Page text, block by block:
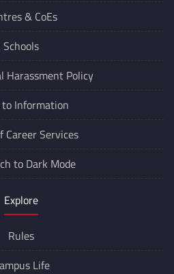
& CoEs
Schools
Harassment Policy
Information
Career Services
to Dark Mode
Explore
Rules
Life